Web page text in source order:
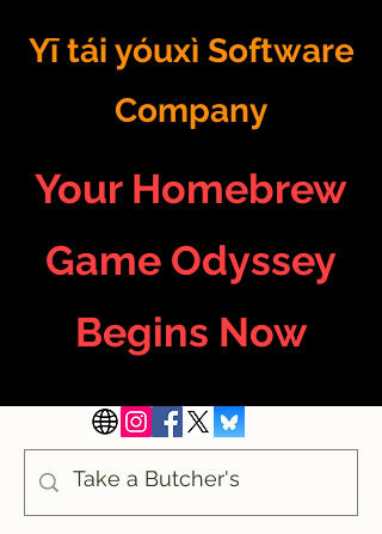
Yī tái yóuxì Software
Company
Your Homebrew
Game Odyssey
Begins Now